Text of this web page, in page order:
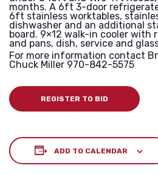
months. A 6ft 3-door
6ft stainless worktables,
dishwasher and an additional
board. 9×12 walk-in cooler with
and pans, dish, service and
For more information contact
Chuck Miller 970-842-5575
REGISTER TO BID
ADD TO CALENDAR